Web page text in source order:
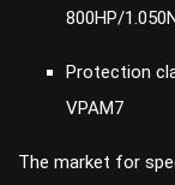
800HP/
Protection
VPAM7
The market for